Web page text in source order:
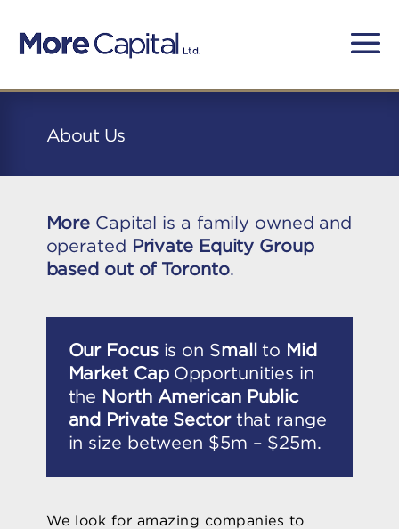
About Us
More Capital is a family owned and
operated
Private Equity Group
based out of Toronto.
Our Focusis on Small to
Mid
Market CapOpportunities in
the
North American Public
and Private Sectorthat range
in size between $5m – $25m.
We look for amazing companies to